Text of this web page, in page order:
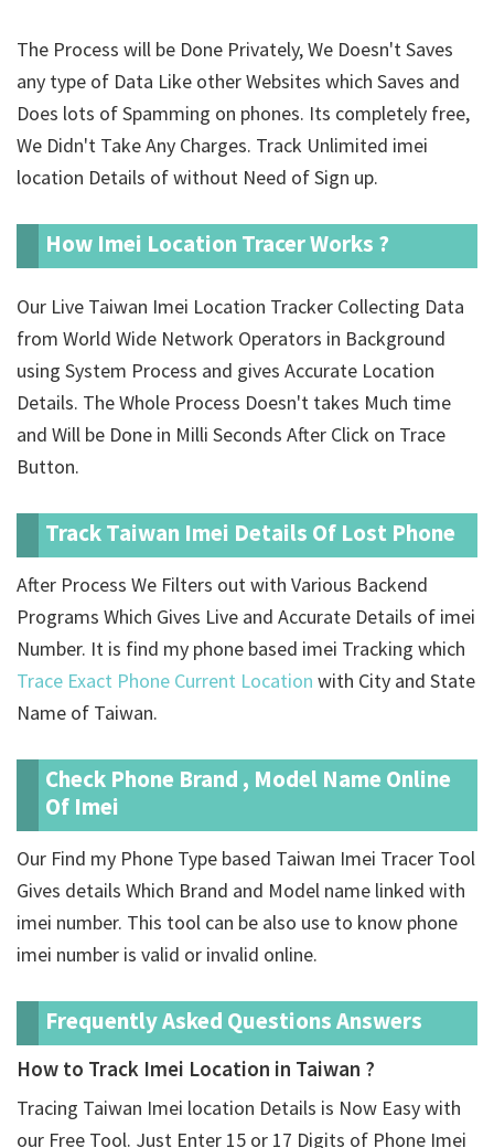
The Process will be Done Privately, We Doesn't Saves
any type of Data Like other Websites which Saves and
Does lots of Spamming on phones. Its completely free,
We Didn't Take Any Charges. Track Unlimited imei
location Details ofwithout Need of Sign up.
How Imei Location Tracer Works ?
Our Live Taiwan Imei Location Tracker Collecting Data
from World Wide Network Operators in Background
using System Process and gives Accurate Location
Details. The Whole Process Doesn't takes Much time
and Will be Done in Milli Seconds After Click on Trace
Button.
Track Taiwan Imei Details Of Lost Phone
After Process We Filters out with Various Backend
Programs Which Gives Live and Accurate Details of imei
Number. It is find my phone based imei Tracking which
Trace Exact Phone Current Location with City and State
Name of Taiwan.
Check Phone Brand , Model Name Online
Of Imei
Our Find my Phone Type based Taiwan Imei Tracer Tool
Gives details Which Brand and Model name linked with
imei number. This tool can be also use to know phone
imei number is valid or invalid online.
Frequently Asked Questions Answers
How to Track Imei Location in Taiwan ?
Tracing Taiwan Imei location Details is Now Easy with
our Free Tool. Just Enter 15 or 17 Digits of Phone Imei